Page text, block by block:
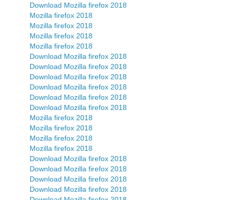
Download Mozilla firefox 2018
Mozilla firefox 2018
Mozilla firefox 2018
Mozilla firefox 2018
Mozilla firefox 2018
Download Mozilla firefox 2018
Download Mozilla firefox 2018
Download Mozilla firefox 2018
Download Mozilla firefox 2018
Download Mozilla firefox 2018
Download Mozilla firefox 2018
Mozilla firefox 2018
Mozilla firefox 2018
Mozilla firefox 2018
Mozilla firefox 2018
Download Mozilla firefox 2018
Download Mozilla firefox 2018
Download Mozilla firefox 2018
Download Mozilla firefox 2018